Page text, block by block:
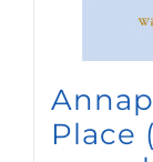
Place